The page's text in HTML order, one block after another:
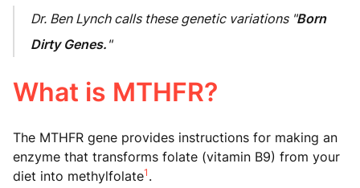
Dr. Ben Lynch calls these genetic variations "Born
Dirty Genes. "
What is MTHFR?
The MTHFR gene provides instructions for making an
enzyme that transforms folate (vitamin B9) from your
diet into methylfolate1 .